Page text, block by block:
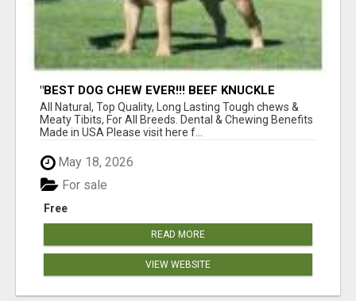
"BEST DOG CHEW EVER!!! BEEF KNUCKLE
BONES!"
All Natural, Top Quality, Long Lasting Tough chews &
Meaty Tibits, For All Breeds. Dental & Chewing Benefits
Made in USA Please visit here f...
May 18, 2026
Free
For sale
READ MORE
VIEW WEBSITE